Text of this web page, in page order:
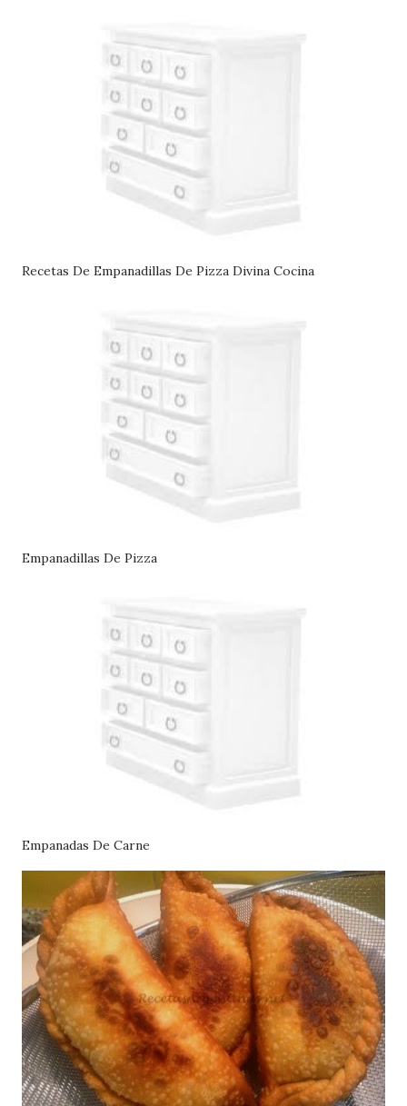
Recetas De Empanadillas De Pizza Divina Cocina
Empanadillas De Pizza
Empanadas De Carne